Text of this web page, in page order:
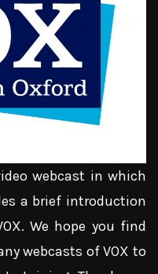
webcast in which
a brief introduction
We hope you find
webcasts of VOX to